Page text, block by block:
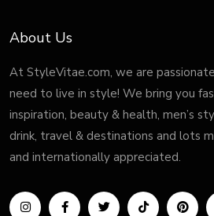
About Us
At StyleVitae.com, we are
need to live in style! We bring you
inspiration, beauty & health, men’s
drink, travel & destinations and lots
and internationally appreciated.